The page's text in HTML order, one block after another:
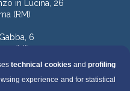
in Lucina, 26
(RM)
6
(MI)
(Roma)
(Roma)
technical cookies andprofiling
experience and for statistical